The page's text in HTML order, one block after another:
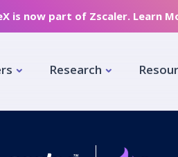
is now part of Zscaler. Learn
Research